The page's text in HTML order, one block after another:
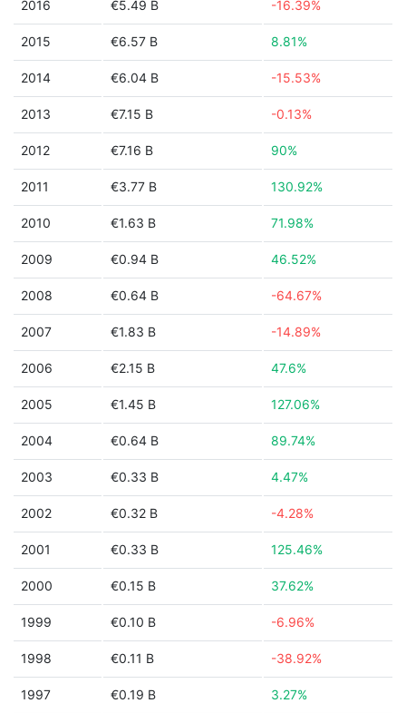
2016 €5.49 B -16.39%
2015 €6.57 B 8.81%
2014 €6.04 B -15.53%
2013 €7.15 B -0.13%
2012 €7.16 B 90%
2011 €3.77 B 130.92%
2010 €1.63 B 71.98%
2009 €0.94 B 46.52%
2008 €0.64 B -64.67%
2007 €1.83 B -14.89%
2006 €2.15 B 47.6%
2005 €1.45 B 127.06%
2004 €0.64 B 89.74%
2003 €0.33 B 4.47%
2002 €0.32 B -4.28%
2001 €0.33 B 125.46%
2000 €0.15 B 37.62%
1999 €0.10 B -6.96%
1998 €0.11 B -38.92%
1997 €0.19 B 3.27%